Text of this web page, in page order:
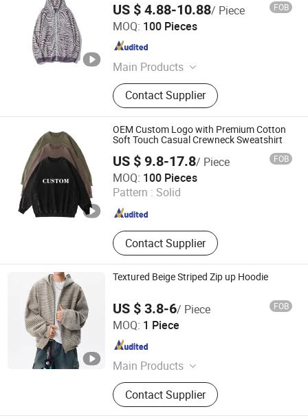
US $ 4.88-10.88/ Piece FOB
MOQ: 100 Pieces
Main Products
T Shirt, Hoodie, Jacket
Contact Supplier
Yancheng Chimei Apparel Co., Ltd.
Jiangsu , China
OEM Custom Logo with Premium Cotton
Soft Touch Casual Crewneck Sweatshirt
US $ 9.8-17.8/ Piece FOB
MOQ: 100 Pieces
Pattern : Solid
Contact Supplier
Guangzhou Yuchen Clothing Co., Ltd
Guangdong , China Since 2023
Textured Beige Striped Zip up Hoodie
US $ 3.8-6/ Piece FOB
MOQ: 1 Piece
Main Products
Clothing
Contact Supplier
Dongguan Juyi Clothing Co., Ltd.
Guangdong , China